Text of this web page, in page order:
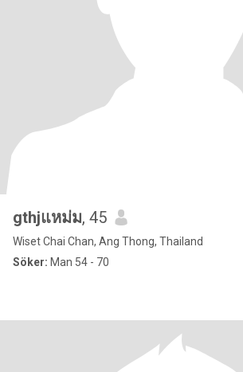
gthjแหม่ม, 45
Wiset Chai Chan, Ang Thong, Thailand
Söker: Man 54 - 70